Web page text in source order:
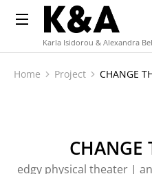
Karla Isidorou & Alexandra
You are here:
Home Project CHANGE
CHANGE
edgy physical theater |